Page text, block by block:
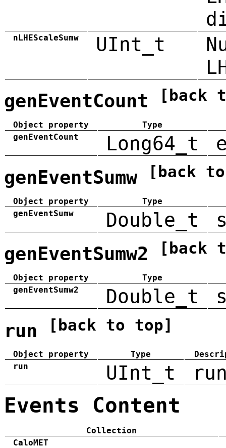
nLHEScaleSumw UInt_t
genEventCount [back
Object property
Type
genEventCount
Long64_t
genEventSumw [back
Object property
Type
genEventSumw
Double_t
genEventSumw2 [back
Object property
Type
genEventSumw2
Double_t
run [back to top]
Object property Type
run
UInt_t
Events Content
Collection
CaloMET